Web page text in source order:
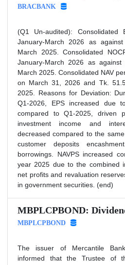
BRACBANK
(Q1 Un-audited):
January-March 2026 as
March 2025. Consolidated
January-March 2026 as
March 2025. Consolidated NAV
on March 31, 2026 and Tk.
2025. Reasons for Deviation:
Q1-2026, EPS increased due
compared to Q1-2025, driven
investment income and
decreased compared to the
customer deposits
borrowings. NAVPS increased
year 2025 due to the combined
net profits and revaluation
in government securities. (end)
MBPLCPBOND:
MBPLCPBOND
The issuer of Mercantile
informed that the Trustee of